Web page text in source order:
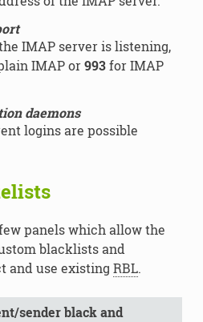
IMAP server is listening,
IMAP or993for IMAP
daemons
logins are possible
panels which allow the
blacklists and
and use existing RBL.
sender black and